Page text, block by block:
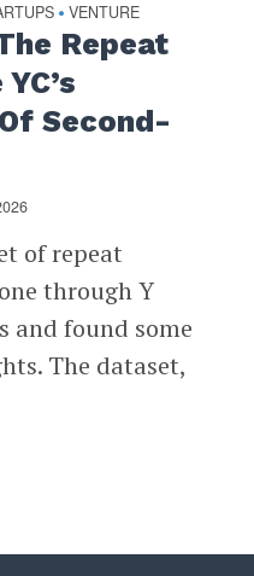
• VENTURE
Repeat
Second-
of repeat
through Y
and found some
The dataset,